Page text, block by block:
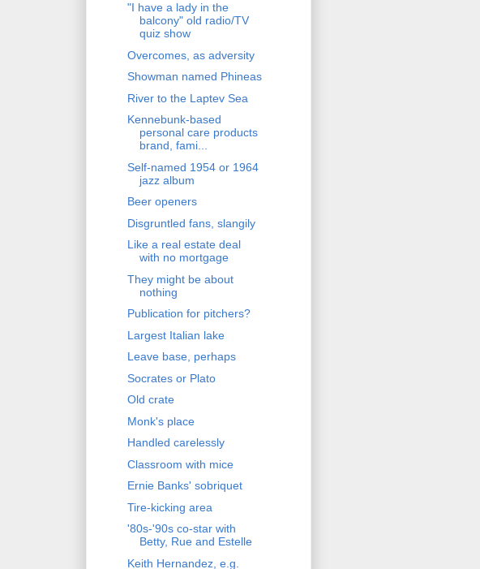
"I have a lady in the
balcony" old radio/TV
quiz show
Overcomes, as adversity
Showman named Phineas
River to the Laptev Sea
Kennebunk-based
personal care products
brand, fami...
Self-named 1954 or 1964
jazz album
Beer openers
Disgruntled fans, slangily
Like a real estate deal
with no mortgage
They might be about
nothing
Publication for pitchers?
Largest Italian lake
Leave base, perhaps
Socrates or Plato
Old crate
Monk's place
Handled carelessly
Classroom with mice
Ernie Banks' sobriquet
Tire-kicking area
'80s-'90s co-star with
Betty, Rue and Estelle
Keith Hernandez, e.g.